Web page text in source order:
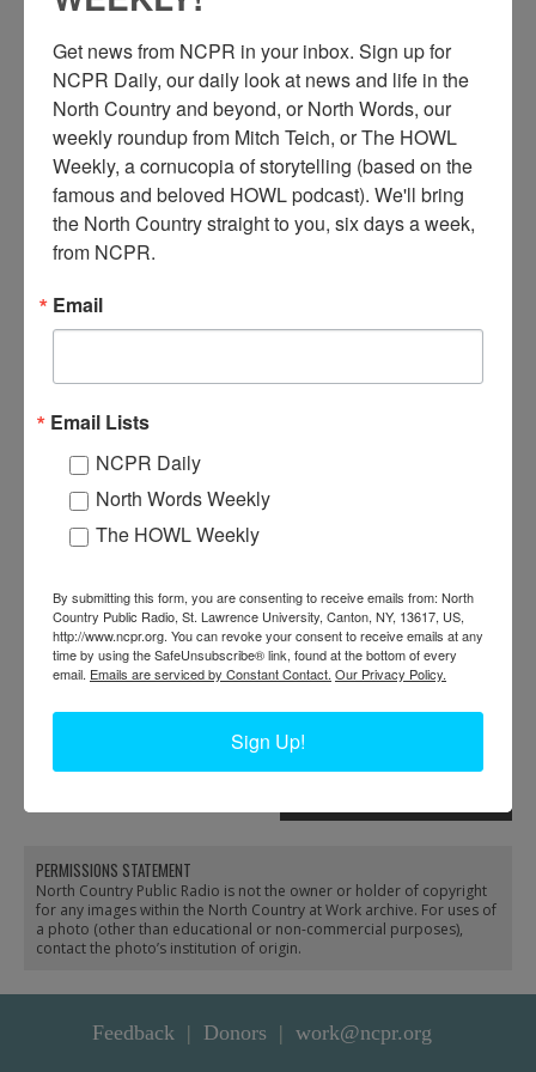
D redging in Saranac Lake while working on the Lake
Flower Dam gate replacement and concrete repair,
Summer of 1991. Saranac Lake, NY.
When:1990-2000
Donor:Darren Tracy
RELATED PHOTOS
Lake Flower Dam gate
repair in Saranac Lake
reconstructing wall at
Lake Placid High School
PERMISSIONS STATEMENT
North Country Public Radio is not the owner or holder of copyright
for any images within the North Country at Work archive. For uses of
a photo (other than educational or non-commercial purposes),
contact the photo’s institution of origin.
Feedback Donors work@ncpr.org
Get news from NCPR in your inbox. Sign up for
NCPR Daily, our daily look at news and life in the
North Country and beyond, or North Words, our
weekly roundup from Mitch Teich, or The HOWL
Weekly, a cornucopia of storytelling (based on the
famous and beloved HOWL podcast). We'll bring
the North Country straight to you, six days a week,
from NCPR.
Email
Email Lists
NCPR Daily
North Words Weekly
The HOWL Weekly
By submitting this form, you are consenting to receive emails from: North
Country Public Radio, St. Lawrence University, Canton, NY, 13617, US,
http://www.ncpr.org. You can revoke your consent to receive emails at any
time by using the SafeUnsubscribe® link, found at the bottom of every
email. Emails are serviced by Constant Contact. Our Privacy Policy.
Sign Up!